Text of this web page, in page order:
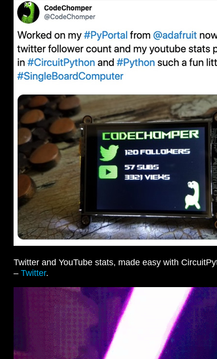
Twitter and YouTube stats, made easy with
– Twitter.